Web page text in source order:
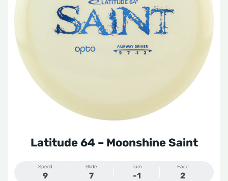
VIP X
VIP-X
Zero Medium Moonshine
Zero Medium Orbit
Zero Soft
Latitude 64 – Moonshine Saint
Speed
9
Glide
7
Turn
-1
Fade
2